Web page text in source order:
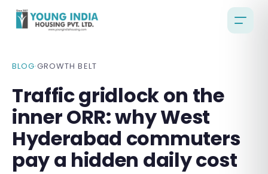
BLOG·GROWTH BELT
Traffic gridlock on the
inner ORR: why West
Hyderabad commuters
pay a hidden daily cost